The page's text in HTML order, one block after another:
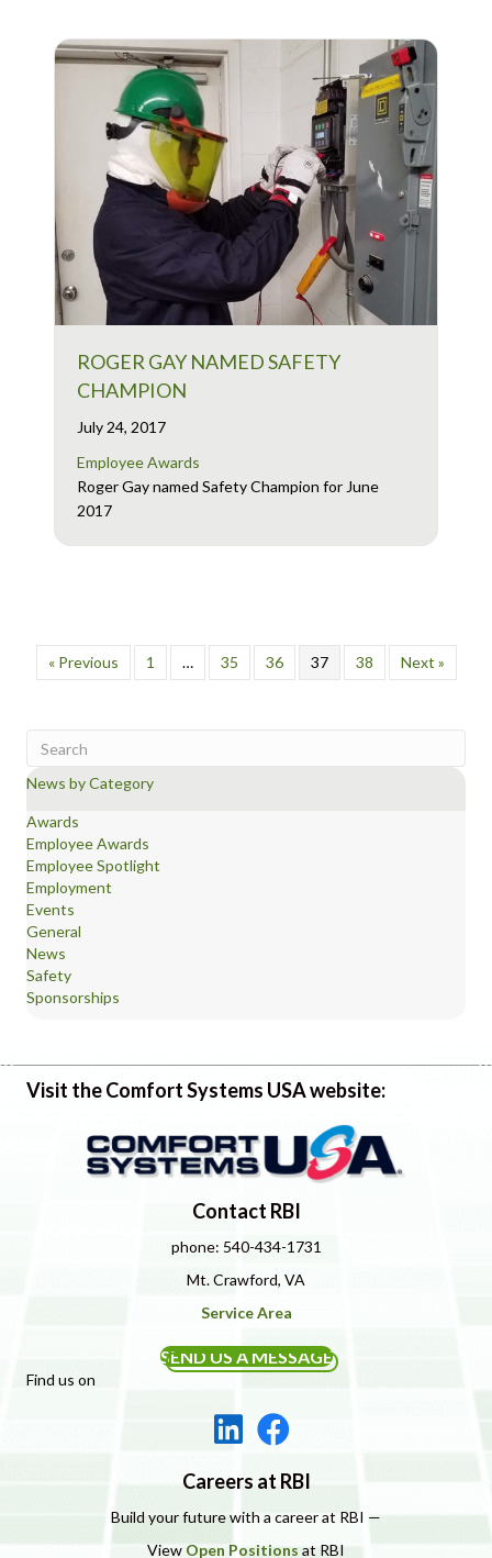
ROGER GAY NAMED SAFETY
CHAMPION
July 24, 2017
Employee Awards
Roger Gay named Safety Champion for June
2017
« Previous 1 … 35 36 37 38 Next »
News by Category
Awards
Employee Awards
Employee Spotlight
Employment
Events
General
News
Safety
Sponsorships
Visit the Comfort Systems USA website:
Contact RBI
phone: 540-434-1731
Mt. Crawford, VA
Service Area
SEND US A MESSAGE
Find us on
Careers at RBI
Build your future with a career at RBI —
View Open Positions at RBI